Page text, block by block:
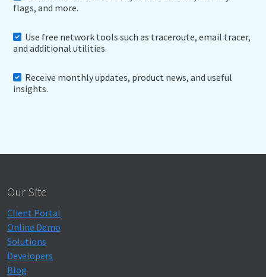
flags, and more.
Use free network tools such as traceroute, email tracer,
and additional utilities.
Receive monthly updates, product news, and useful
insights.
Our Site
Client Portal
Online Demo
Solutions
Developers
Blog